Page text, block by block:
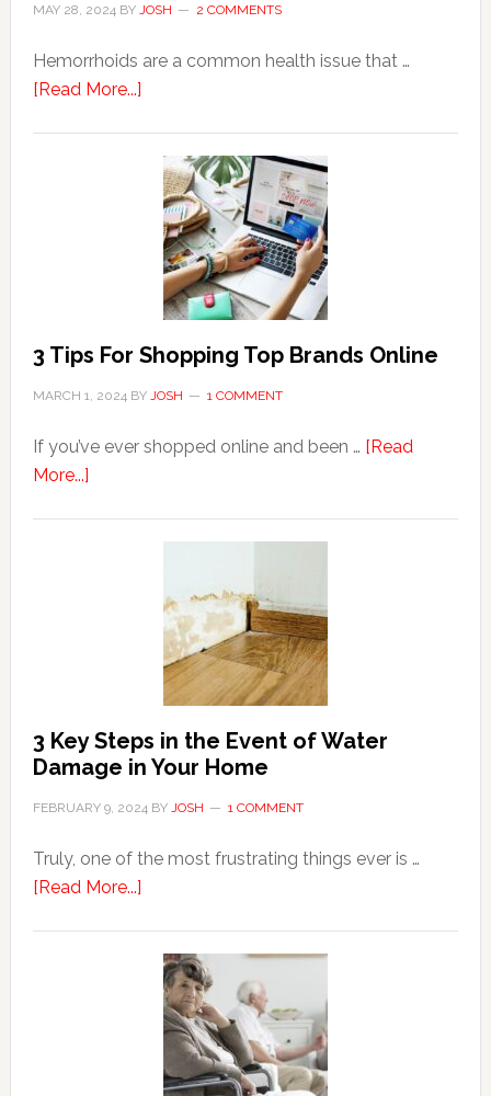
MAY 28, 2024BY JOSH 2 COMMENTS
Hemorrhoids are a common health issue that …
[Read More...]about
Seniors
More
Prone
Hemorrhoids?
3 Tips For Shopping Top Brands Online
MARCH 1, 2024BY JOSH 1 COMMENT
If you’ve ever shopped online and been … [Read
More...]about
3 Key Steps in the Event of Water
Damage in Your Home
FEBRUARY 9, 2024BY JOSH 1 COMMENT
Truly, one of the most frustrating things ever is …
[Read More...]about
Steps
the
Event